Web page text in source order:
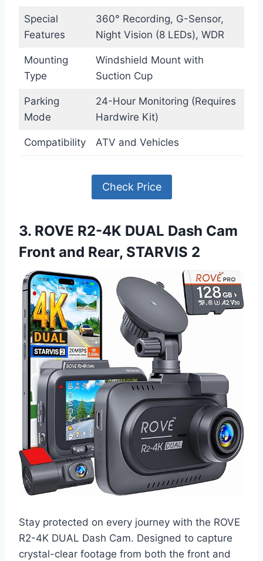
Special
Features
360° Recording, G-Sensor,
Night Vision (8 LEDs), WDR
Mounting
Type
Windshield Mount with
Suction Cup
Parking
Mode
24-Hour Monitoring (Requires
Hardwire Kit)
Compatibility ATV and Vehicles
Check Price
3. ROVE R2-4K DUAL Dash Cam
Front and Rear, STARVIS 2
Stay protected on every journey with the ROVE
R2-4K DUAL Dash Cam. Designed to capture
crystal-clear footage from both the front and